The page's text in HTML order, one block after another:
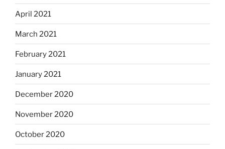
April 2021
March 2021
February 2021
January 2021
December 2020
November 2020
October 2020